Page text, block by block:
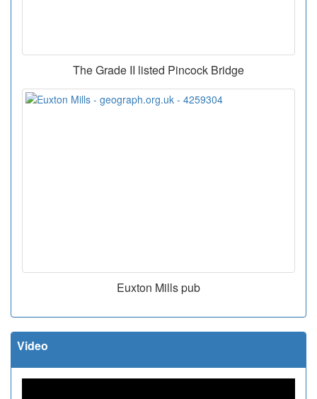
The Grade II listed Pincock Bridge
Euxton Mills pub
Video